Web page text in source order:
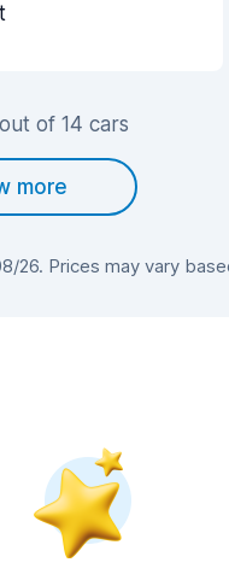
of 14 cars
more
Prices may vary